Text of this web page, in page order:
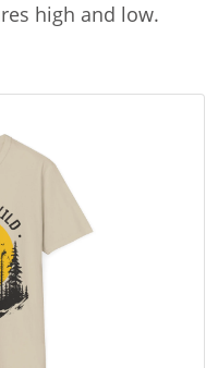
high and low.